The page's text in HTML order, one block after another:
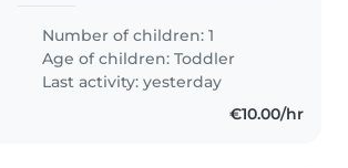
Number of children: 1
Age of children:Toddler
Last activity: yesterday
€10.00/hr